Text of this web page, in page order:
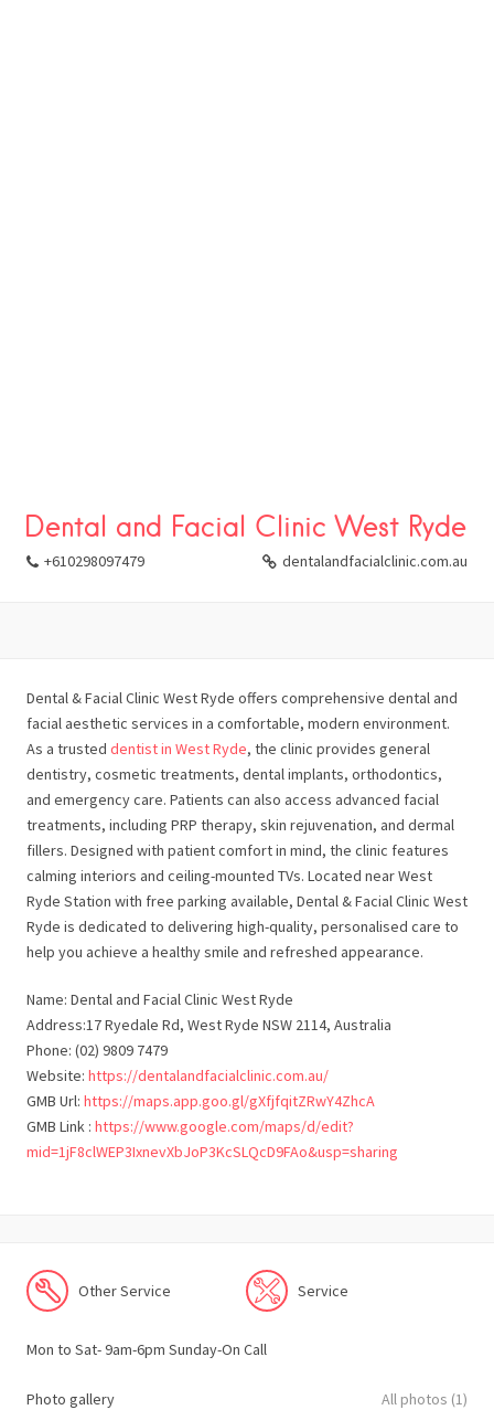
Dental and Facial Clinic West Ryde
+610298097479 dentalandfacialclinic.com.au
Dental & Facial Clinic West Ryde offers comprehensive dental and
facial aesthetic services in a comfortable, modern environment.
As a trusted dentist in West Ryde, the clinic provides general
dentistry, cosmetic treatments, dental implants, orthodontics,
and emergency care. Patients can also access advanced facial
treatments, including PRP therapy, skin rejuvenation, and dermal
fillers. Designed with patient comfort in mind, the clinic features
calming interiors and ceiling-mounted TVs. Located near West
Ryde Station with free parking available, Dental & Facial Clinic West
Ryde is dedicated to delivering high-quality, personalised care to
help you achieve a healthy smile and refreshed appearance.
Name: Dental and Facial Clinic West Ryde
Address:17 Ryedale Rd, West Ryde NSW 2114, Australia
Phone: (02) 9809 7479
Website: https://dentalandfacialclinic.com.au/
GMB Url: https://maps.app.goo.gl/gXfjfqitZRwY4ZhcA
GMB Link : https://www.google.com/maps/d/edit?
mid=1jF8clWEP3IxnevXbJoP3KcSLQcD9FAo&usp=sharing
Other Service Service
Mon to Sat- 9am-6pm Sunday-On Call
Photo gallery All photos (1)